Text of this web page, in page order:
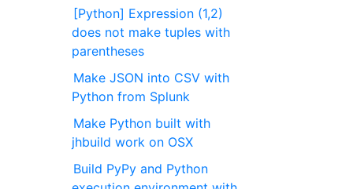
[Python] Expression (1,2)
does not make tuples with
parentheses
Make JSON into CSV with
Python from Splunk
Make Python built with
jhbuild work on OSX
Build PyPy and Python